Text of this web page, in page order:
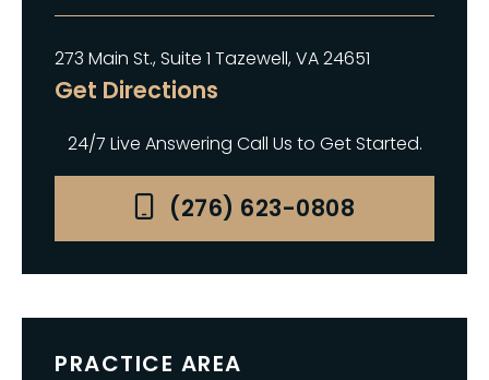
273 Main St., Suite 1 Tazewell, VA 24651
Get Directions
24/7 Live Answering Call Us to Get Started.
(276) 623-0808
PRACTICE AREA